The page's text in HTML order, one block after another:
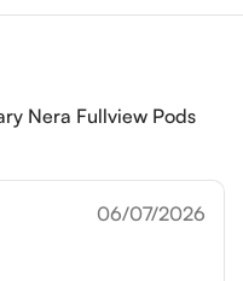
Nera Fullview Pods
06/07/2026